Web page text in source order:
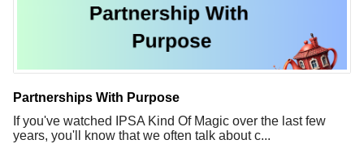
Partnerships With Purpose
If you've watched IPSA Kind Of Magic over the last few
years, you'll know that we often talk about c...